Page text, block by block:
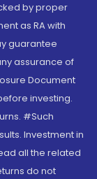
by proper
as RA with
guarantee
assurance of
Document
investing.
#Such
Investment in
all the related
do not